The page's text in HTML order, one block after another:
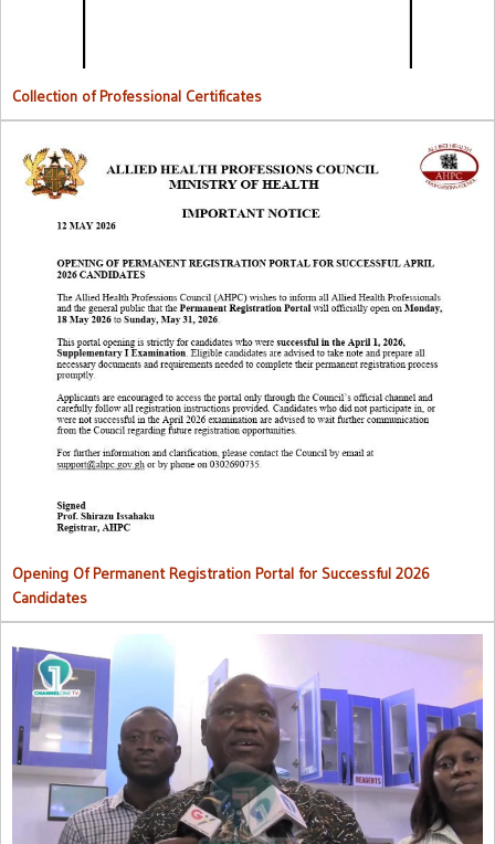
Collection of Professional Certificates
Opening Of Permanent Registration Portal for Successful 2026
Candidates
Opening Of Permanent Registration Portal for Successful 2026
Candidates
Council procured over 30,000 certificates and has already issued
more than 25,000 to professionals